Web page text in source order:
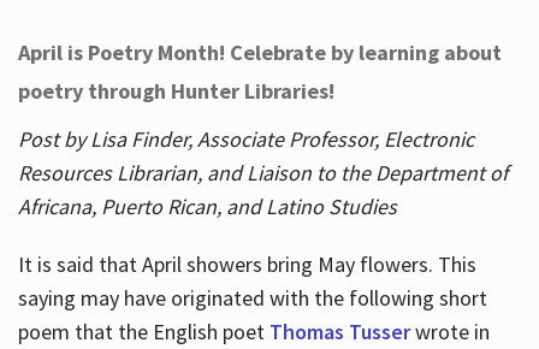
April is Poetry Month! Celebrate by learning about
poetry through Hunter Libraries!
Post by Lisa Finder, Associate Professor, Electronic
Resources Librarian, and Liaison to the Department of
Africana, Puerto Rican, and Latino Studies
It is said that April showers bring May flowers. This
saying may have originated with the following short
poem that the English poet Thomas Tusserwrote in